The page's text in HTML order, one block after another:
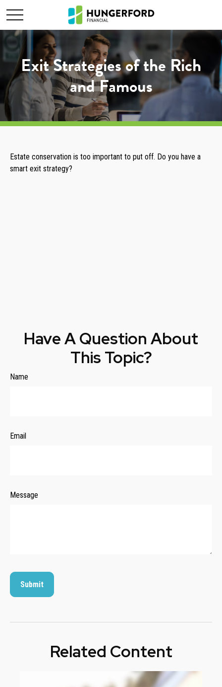
Exit Strategies of the Rich
and Famous
Estate conservation is too important to put off. Do you have a
smart exit strategy?
Have A Question About
This Topic?
Name
Email
Message
Related Content